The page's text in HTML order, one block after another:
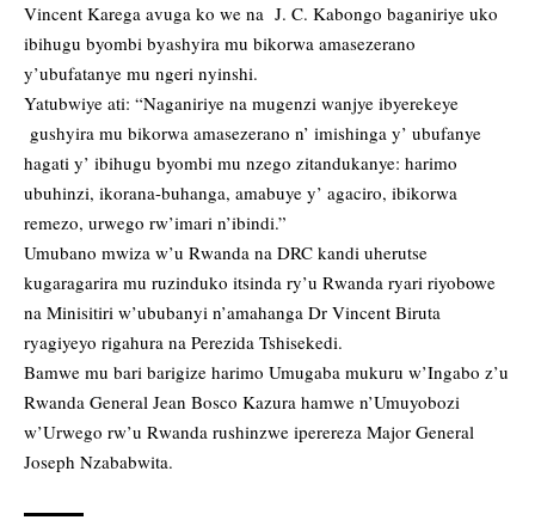
Vincent Karega avuga ko we na J. C. Kabongo baganiriye uko
ibihugu byombi byashyira mu bikorwa amasezerano
y’ubufatanye mu ngeri nyinshi.
Yatubwiye ati: “Naganiriye na mugenzi wanjye ibyerekeye
gushyira mu bikorwa amasezerano n’ imishinga y’ ubufanye
hagati y’ ibihugu byombi mu nzego zitandukanye: harimo
ubuhinzi, ikorana-buhanga, amabuye y’ agaciro, ibikorwa
remezo, urwego rw’imari n’ibindi.”
Umubano mwiza w’u Rwanda na DRC kandi uherutse
kugaragarira mu ruzinduko itsinda ry’u Rwanda ryari riyobowe
na Minisitiri w’ububanyi n’amahanga Dr Vincent Biruta
ryagiyeyo rigahura na Perezida Tshisekedi.
Bamwe mu bari barigize harimo Umugaba mukuru w’Ingabo z’u
Rwanda General Jean Bosco Kazura hamwe n’Umuyobozi
w’Urwego rw’u Rwanda rushinzwe iperereza Major General
Joseph Nzababwita.